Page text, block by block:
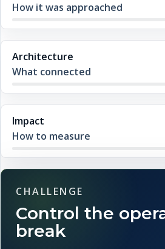
How it was approached
Architecture
What connected
Impact
How to measure
CHALLENGE
Control the
break